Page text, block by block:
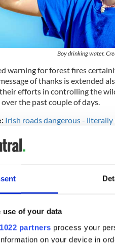
use of your data
partners process your
on your device in
Boy drinking water.
warning for forest fires
of thanks is extended
efforts in controlling the
the past couple of days.
Irish roads dangerous -
are expected to remain
due to the lack of growth
Weather